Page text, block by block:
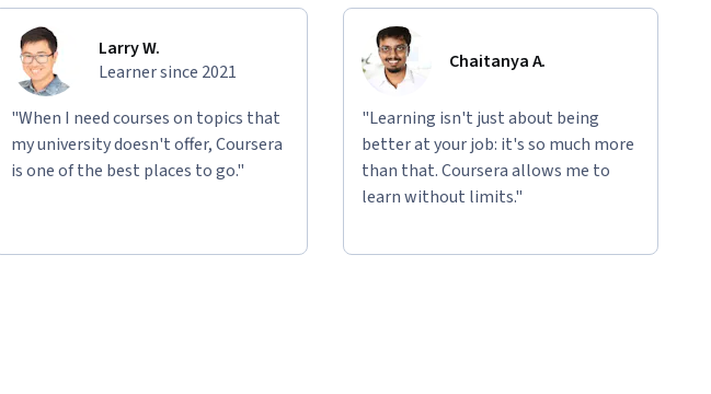
Larry W.
Learner since 2021
"When I need courses on topics that
my university doesn't offer, Coursera
is one of the best places to go."
Chaitanya A.
"Learning isn't just about being
better at your job: it's so much more
than that. Coursera allows me to
learn without limits."